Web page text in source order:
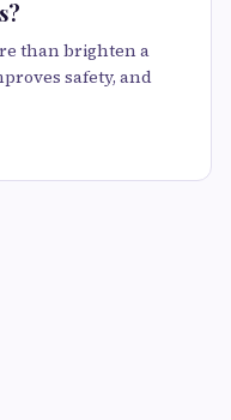
than brighten a
safety, and